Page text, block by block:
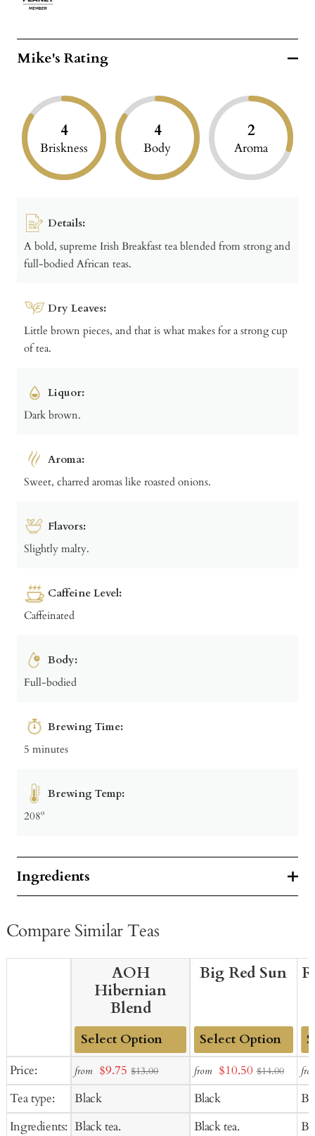
Mike's Rating
4
Briskness
4
Body
2
Aroma
Details:
A bold, supreme Irish Breakfast tea blended from strong and
full-bodied African teas.
Dry Leaves:
Little brown pieces, and that is what makes for a strong cup
of tea.
Liquor:
Dark brown.
Aroma:
Sweet, charred aromas like roasted onions.
Flavors:
Slightly malty.
Caffeine Level:
Caffeinated
Body:
Full-bodied
Brewing Time:
5 minutes
Brewing Temp:
208º
Ingredients
Compare Similar Teas
Price:
Tea type:
Ingredients:
AOH
Hibernian
Blend
Add
Cart
from Sale
$9.75 $13.00
Black
Black tea.
Big Red Sun
Add
to
Cart
from Sale
price
$10.50 $14.00
Black
Black tea.
to